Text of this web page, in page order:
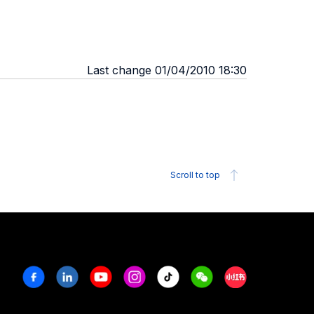
Last change 01/04/2010 18:30
Scroll to top
FacebookLinkedinYoutubeInstagram
Tiktok WeechatXiaohongshu/